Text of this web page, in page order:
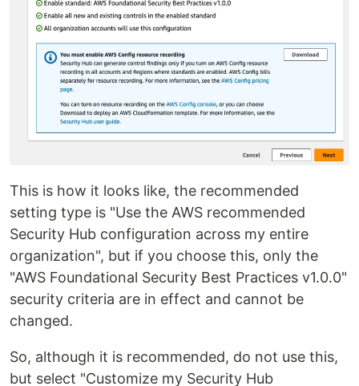
This is how it looks like, the recommended
setting type is "Use the AWS recommended
Security Hub configuration across my entire
organization", but if you choose this, only the
"AWS Foundational Security Best Practices v1.0.0"
security criteria are in effect and cannot be
changed.
So, although it is recommended, do not use this,
but select "Customize my Security Hub